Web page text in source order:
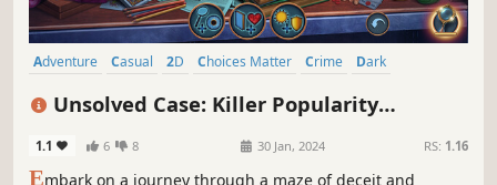
Adventure Casual 2D Choices Matter Crime
Dark
Unsolved Case: Killer Popularity
1.1 6 8 30 Jan, 2024 RS: 1.16
Embark on a journey through a maze of deceit and